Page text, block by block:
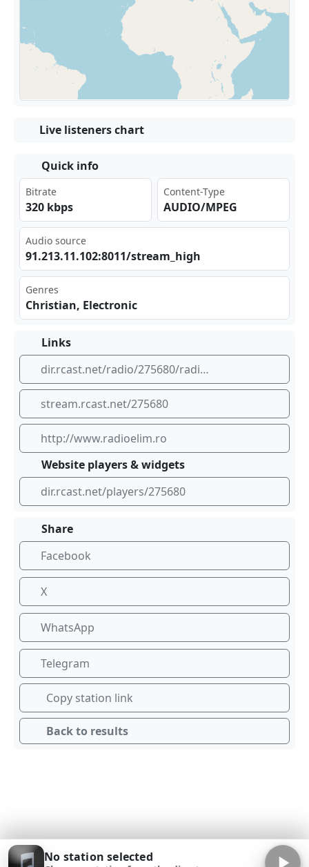
Live listeners chart
Quick info
Bitrate
320 kbps
Content-Type
AUDIO/MPEG
Audio source
91. ⁣213 ‌.11⁠⁣⁣.10 ⁢2:8​‍⁣011‍​‌/st⁢rea‍⁣m_h​⁢igh
Genres
Christian, Electronic
Links
dir.rcast.net/radio/275680/radio-elim-air-320-kbps
stream.rcast.net/275680
http://www.radioelim.ro
Website players & widgets
dir.rcast.net/players/275680
Share
Facebook
X
WhatsApp
Telegram
Copy station link
Back to results
No station selected